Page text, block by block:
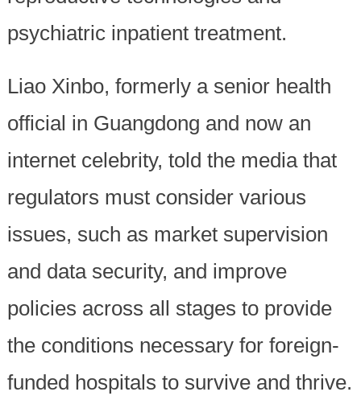
psychiatric inpatient treatment.
Liao Xinbo, formerly a senior health
official in Guangdong and now an
internet celebrity, told the media that
regulators must consider various
issues, such as market supervision
and data security, and improve
policies across all stages to provide
the conditions necessary for foreign-
funded hospitals to survive and thrive.